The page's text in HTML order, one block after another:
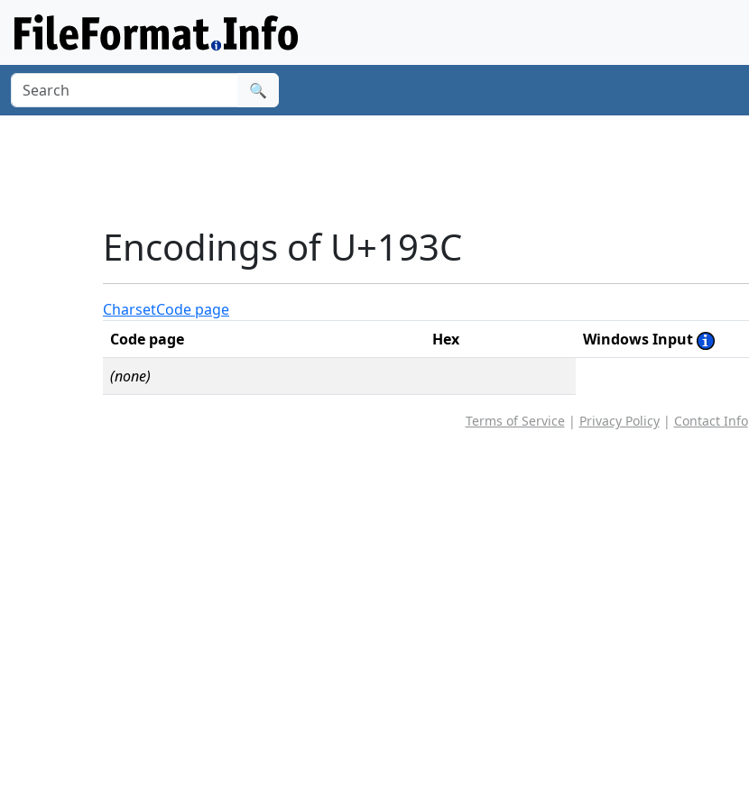
🔍
Encodings of U+193C
CharsetCode page
Code page
Hex
Windows Input
(none)
Terms of Service | Privacy Policy| Contact Info